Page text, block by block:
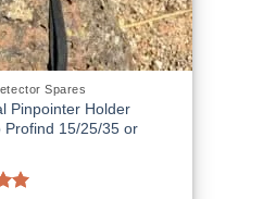
Spares
Pinpointer Holder
Profind 15/25/35 or